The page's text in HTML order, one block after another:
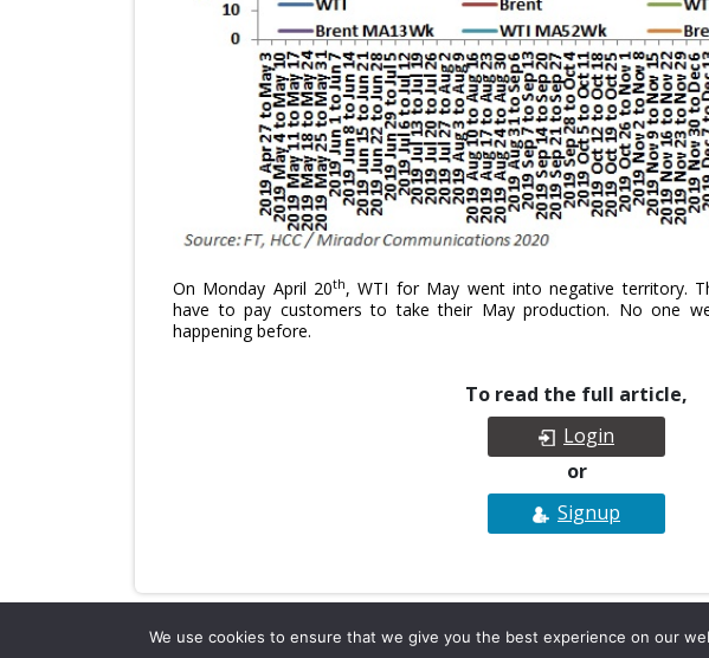
On Monday April 20th, WTI for May went into negative territory.
have to pay customers to take their May production. No one
happening before.
To read the full article,
Login
or
Signup
We use cookies to ensure that we give you the best experience on our